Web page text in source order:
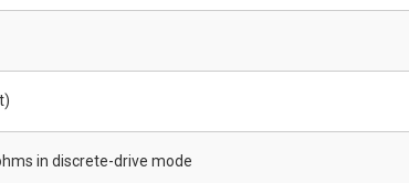
in discrete-drive mode